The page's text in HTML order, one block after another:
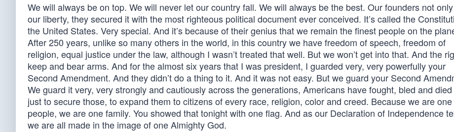
We will always be on top. We will never let our country fall. We will always be the best. Our founders not
our liberty, they secured it with the most righteous political document ever conceived. It’s called the
the United States. Very special. And it’s because of their genius that we remain the finest people on the
After 250 years, unlike so many others in the world, in this country we have freedom of speech, freedom of
religion, equal justice under the law, although I wasn’t treated that well. But we won’t get into that. And the
keep and bear arms. And for the almost six years that I was president, I guarded very, very powerfully your
Second Amendment. And they didn’t do a thing to it. And it was not easy. But we guard your Second
We guard it very, very strongly and cautiously across the generations, Americans have fought, bled and
just to secure those, to expand them to citizens of every race, religion, color and creed. Because we are one
people, we are one family. You showed that tonight with one flag. And as our Declaration of Independence
we are all made in the image of one Almighty God.